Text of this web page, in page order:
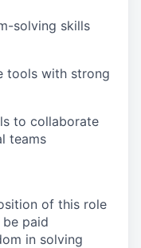
solving skills
tools with strong
to collaborate
teams
of this role
paid
in solving